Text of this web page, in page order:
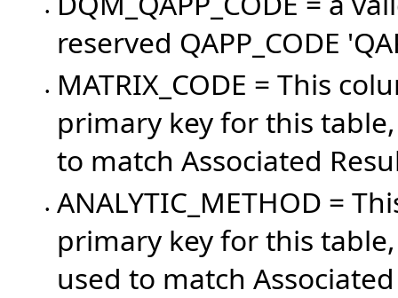
•
reserved QAPP_CODE
•
MATRIX_CODE = This
primary key for this
to match Associated
• ANALYTIC_METHOD =
primary key for this
used to match